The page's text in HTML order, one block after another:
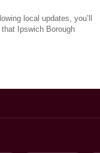
local updates, you’ll
Ipswich Borough